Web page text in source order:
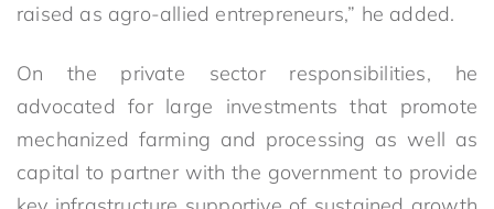
raised as agro-allied entrepreneurs,” he added.
On the private sector responsibilities, he
advocated for large investments that promote
mechanized farming and processing as well as
capital to partner with the government to provide